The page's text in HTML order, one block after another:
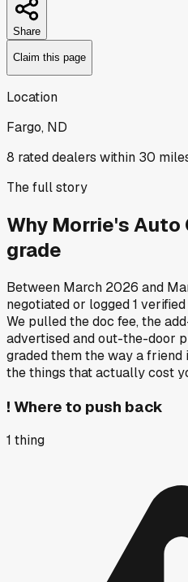
Share
Claim this page
Location
Fargo, ND
8 rated dealers within 30
The full story
Why Morrie's Auto
grade
Between March 2026 and
negotiated or logged1 verified
We pulled the doc fee, the
advertised and out-the-door
graded them the way a friend
the things that actually cost
! Where to push back
1 thing